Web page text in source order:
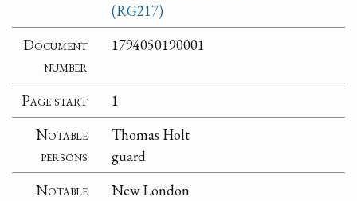
(RG217)
Document
number
1794050190001
Page start
1
Notable
persons
Thomas Holt
guard
Notable
New London